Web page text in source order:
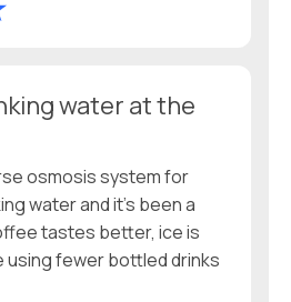
water at the
osmosis system for
water and it’s been a
tastes better, ice is
using fewer bottled drinks